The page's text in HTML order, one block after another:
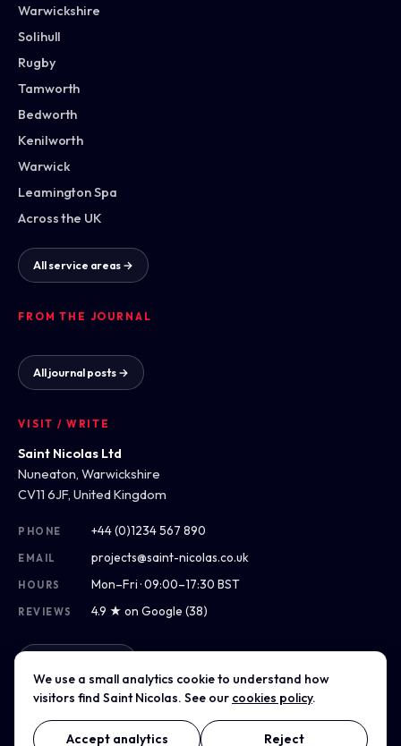
Warwickshire
Solihull
Rugby
Tamworth
Bedworth
Kenilworth
Warwick
Leamington Spa
Across the UK
All service areas →
FROM THE JOURNAL
All journal posts →
VISIT / WRITE
Saint Nicolas Ltd
Nuneaton, Warwickshire
CV11 6JF, United Kingdom
PHONE +44 (0)1234 567 890
EMAIL projects@saint-nicolas.co.uk
HOURS Mon–Fri · 09:00–17:30 BST
REVIEWS 4.9 ★ on Google (38)
We use a small analytics cookie to understand how
visitors find Saint Nicolas. See our cookies policy.
Accept analytics Reject